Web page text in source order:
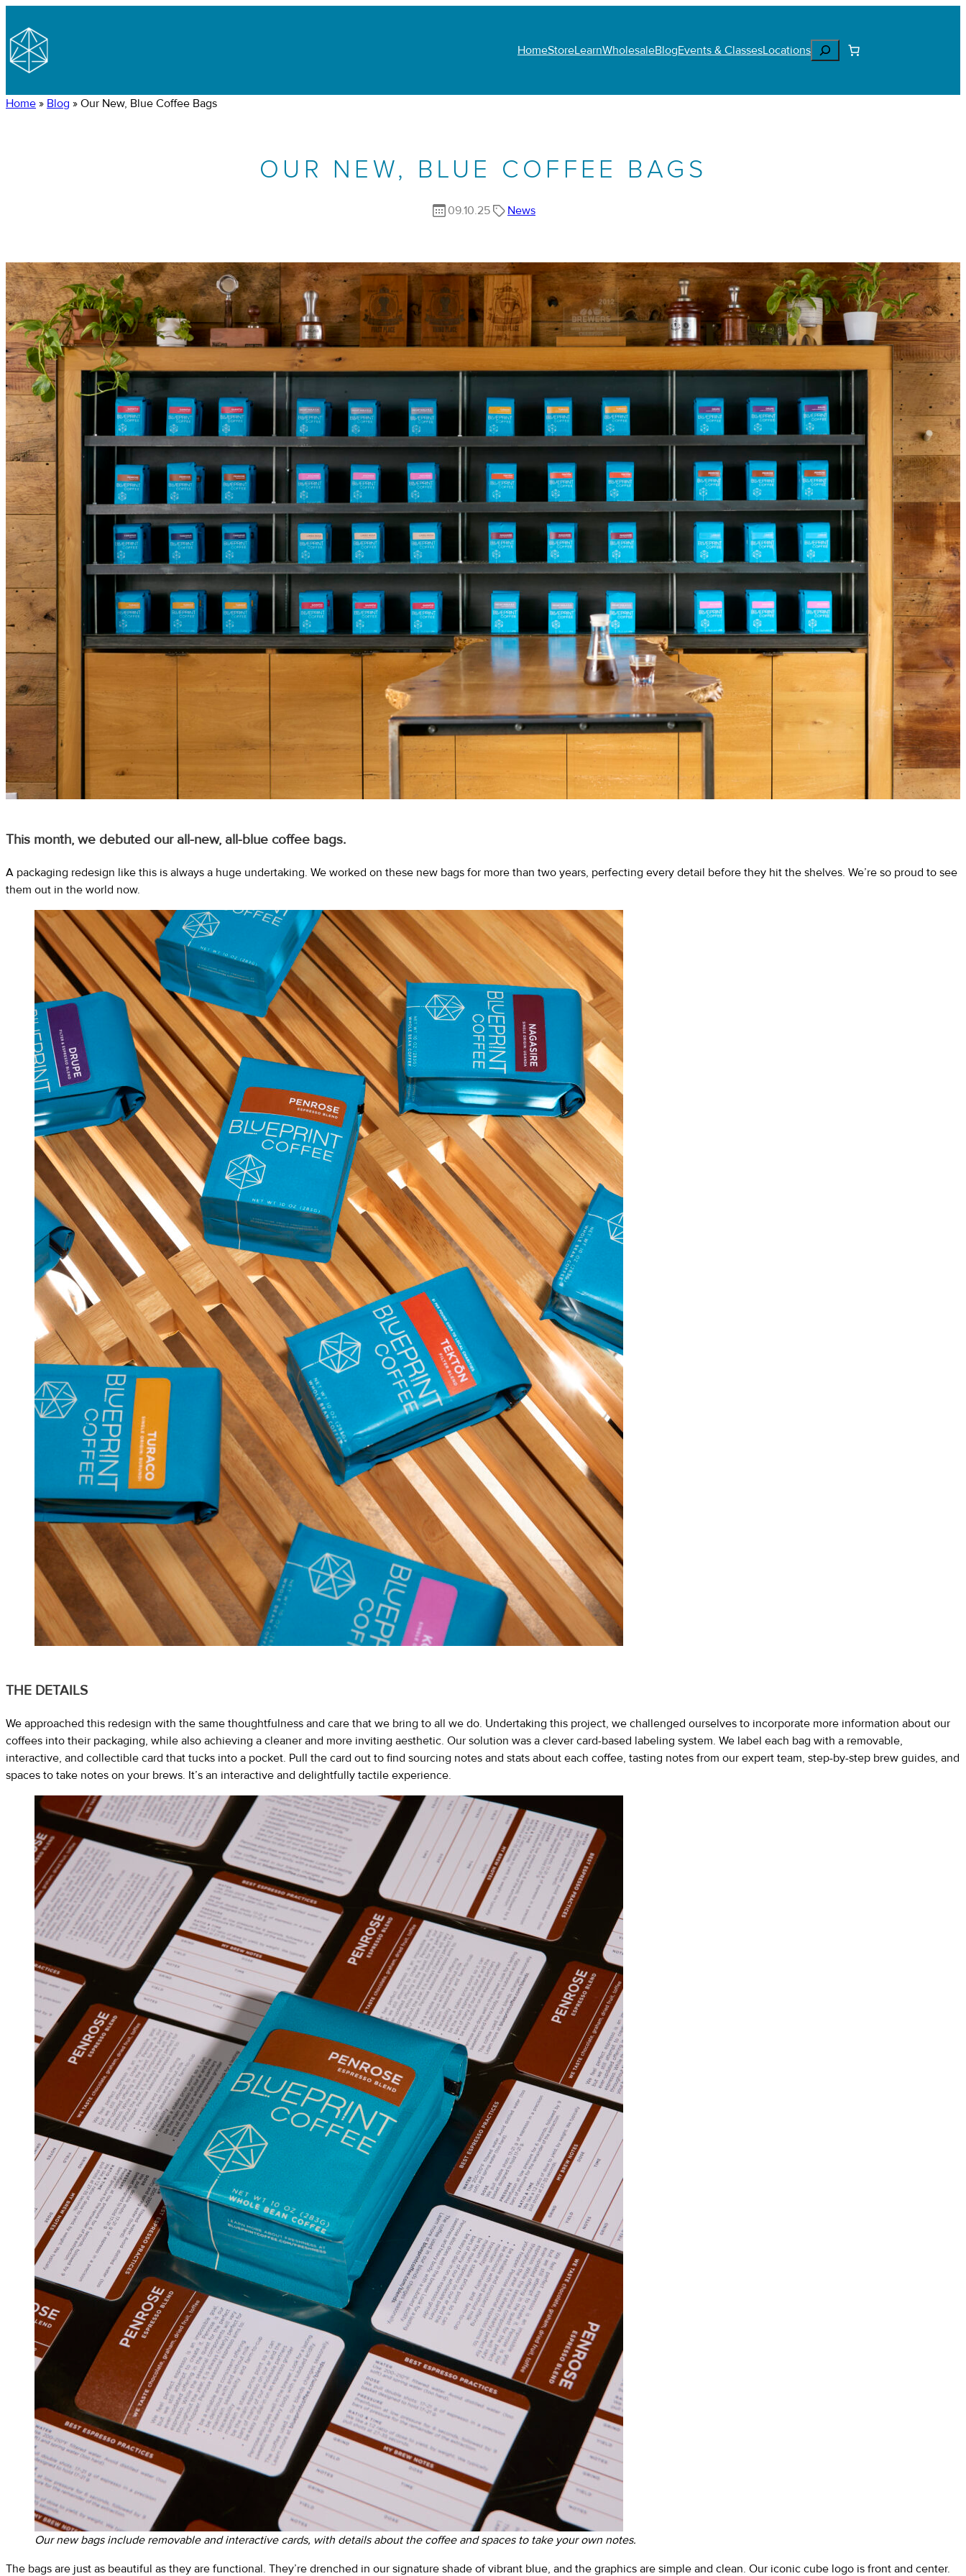
HomeStoreLearnWholesaleBlogEvents & ClassesLocationsSearch
Home » Blog » Our New, Blue Coffee Bags
OUR NEW, BLUE COFFEE BAGS
09.10.25 News
This month, we debuted our all-new, all-blue coffee bags.
A packaging redesign like this is always a huge undertaking. We worked on these new bags for more than two years, perfecting every detail before they hit the shelves. We’re so proud to see
them out in the world now.
THE DETAILS
We approached this redesign with the same thoughtfulness and care that we bring to all we do. Undertaking this project, we challenged ourselves to incorporate more information about our
coffees into their packaging, while also achieving a cleaner and more inviting aesthetic. Our solution was a clever card-based labeling system. We label each bag with a removable,
interactive, and collectible card that tucks into a pocket. Pull the card out to find sourcing notes and stats about each coffee, tasting notes from our expert team, step-by-step brew guides, and
spaces to take notes on your brews. It’s an interactive and delightfully tactile experience.
Our new bags include removable and interactive cards, with details about the coffee and spaces to take your own notes.
The bags are just as beautiful as they are functional. They’re drenched in our signature shade of vibrant blue, and the graphics are simple and clean. Our iconic cube logo is front and center.